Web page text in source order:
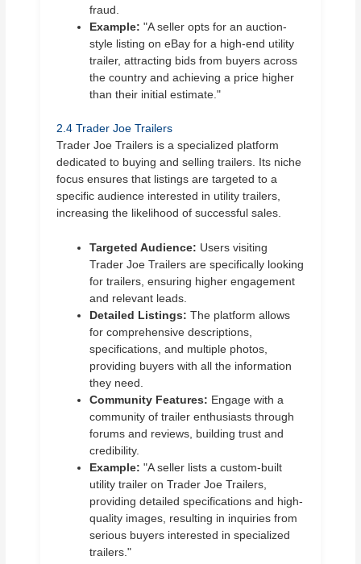
fraud.
Example: "A seller opts for an auction-
style listing on eBay for a high-end utility
trailer, attracting bids from buyers across
the country and achieving a price higher
than their initial estimate."
2.4 Trader Joe Trailers
Trader Joe Trailers is a specialized platform
dedicated to buying and selling trailers. Its niche
focus ensures that listings are targeted to a
specific audience interested in utility trailers,
increasing the likelihood of successful sales.
Targeted Audience: Users visiting
Trader Joe Trailers are specifically looking
for trailers, ensuring higher engagement
and relevant leads.
Detailed Listings: The platform allows
for comprehensive descriptions,
specifications, and multiple photos,
providing buyers with all the information
they need.
Community Features: Engage with a
community of trailer enthusiasts through
forums and reviews, building trust and
credibility.
Example: "A seller lists a custom-built
utility trailer on Trader Joe Trailers,
providing detailed specifications and high-
quality images, resulting in inquiries from
serious buyers interested in specialized
trailers."